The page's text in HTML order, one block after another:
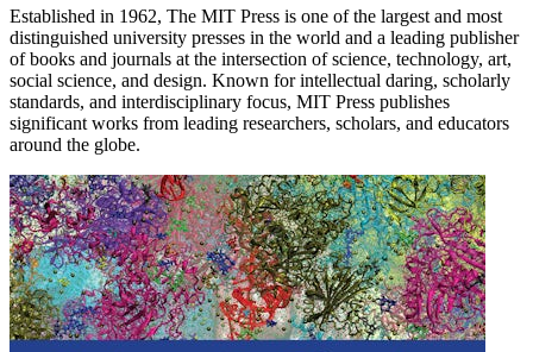
Established in 1962, The MIT Press is one of the largest and most
distinguished university presses in the world and a leading publisher
of books and journals at the intersection of science, technology, art,
social science, and design. Known for intellectual daring, scholarly
standards, and interdisciplinary focus, MIT Press publishes
significant works from leading researchers, scholars, and educators
around the globe.